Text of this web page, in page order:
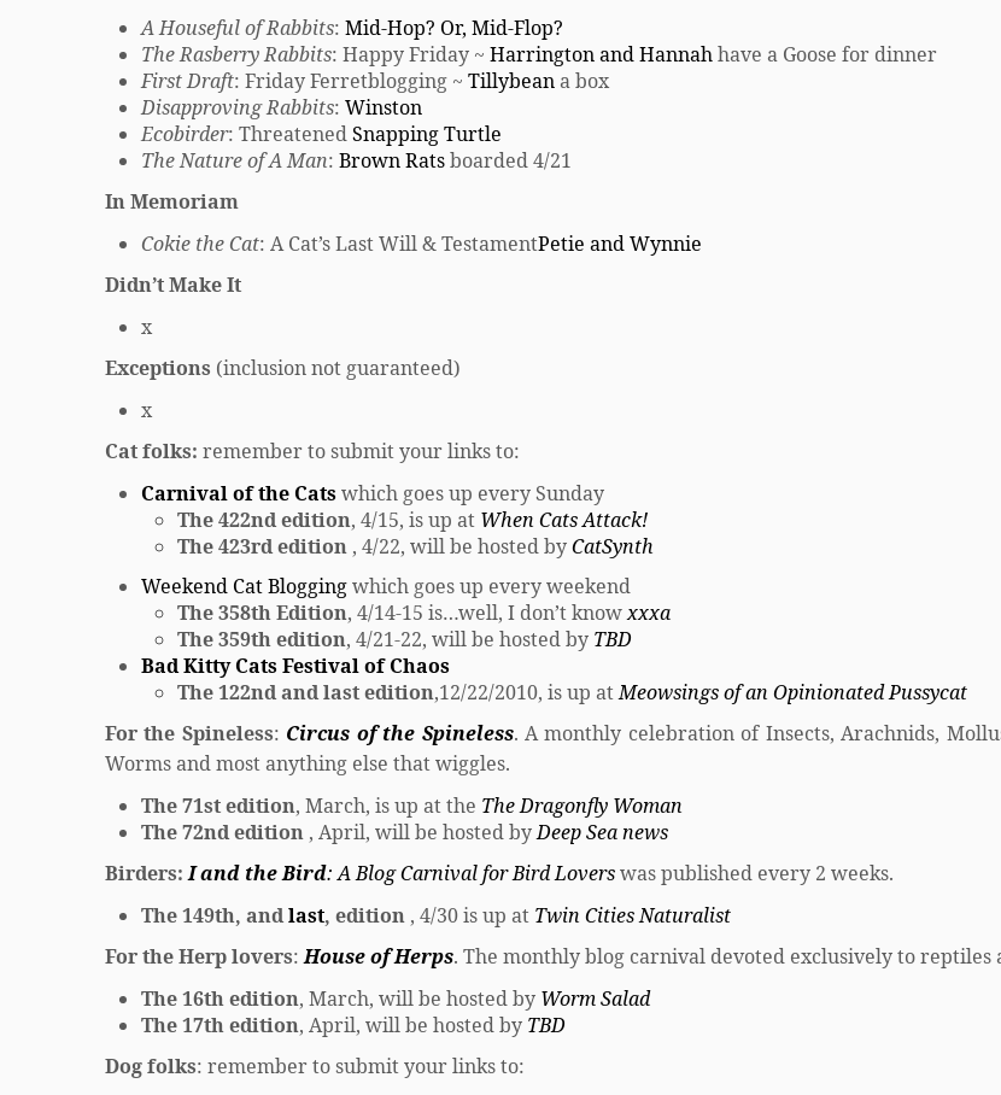
A Houseful of Rabbits: Mid-Hop? Or, Mid-Flop?
The Rasberry Rabbits: Happy Friday ~ Harrington and Hannahhave a Goose for dinner
First Draft: Friday Ferretblogging ~ Tillybeana box
Disapproving Rabbits: Winston
Ecobirder: ThreatenedSnapping Turtle
The Nature of A Man: Brown Ratsboarded 4/21
In Memoriam
Cokie the Cat: A Cat’s Last Will & TestamentPetie and Wynnie
Didn’t Make It
x
Exceptions (inclusion not guaranteed)
x
Cat folks: remember to submit your links to:
Carnival of the Catswhich goes up every Sunday
The 422nd edition, 4/15, is up at When Cats Attack!
The 423rd edition , 4/22, will be hosted byCatSynth
Weekend Cat Bloggingwhich goes up every weekend
The 358th Edition, 4/14-15 is…well, I don’t knowxxxa
The 359th edition, 4/21-22, will be hosted by TBD
Bad Kitty Cats Festival of Chaos
The 122nd and last edition,12/22/2010, is up atMeowsings of an Opinionated Pussycat
For the Spineless: Circus of the Spineless. A monthly celebration of Insects, Arachnids,
Worms and most anything else that wiggles.
The 71st edition, March, is up at the The Dragonfly Woman
The 72nd edition , April, will be hosted byDeep Sea news
Birders: I and the Bird: A Blog Carnival for Bird Loverswas published every 2 weeks.
The 149th, andlast, edition , 4/30 is up at Twin Cities Naturalist
For the Herp lovers:House of Herps. The monthly blog carnival devoted exclusively to reptiles
The 16th edition, March, will be hosted by Worm Salad
The 17th edition, April, will be hosted by TBD
Dog folks: remember to submit your links to: